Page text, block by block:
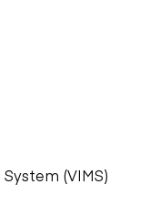
(VIMS)